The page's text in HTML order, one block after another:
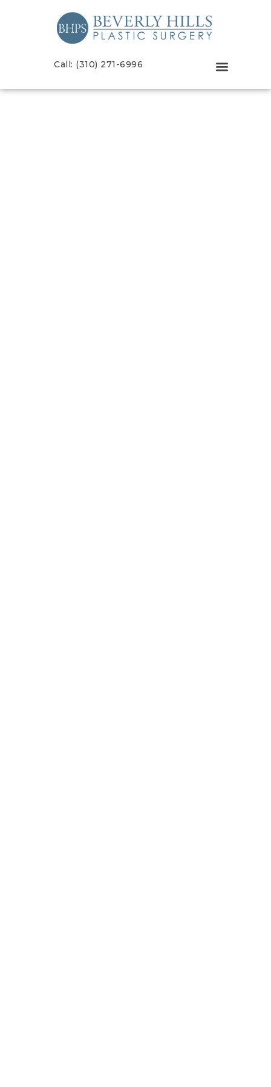
Call: (310) 271-6996